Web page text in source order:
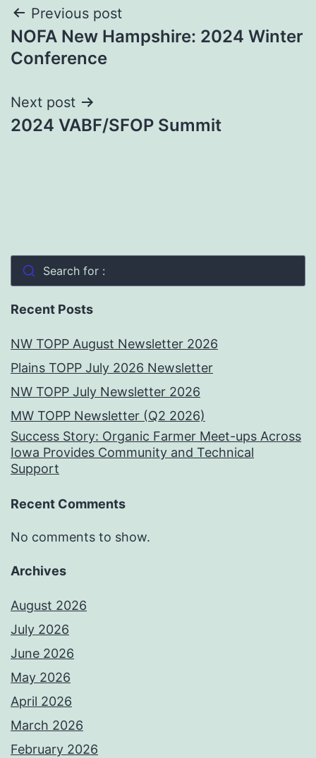
Post
navigation
Previous post
NOFA New Hampshire: 2024 Winter
Conference
Next post
2024 VABF/SFOP Summit
Search for :
Recent Posts
NW TOPP August Newsletter 2026
Plains TOPP July 2026 Newsletter
NW TOPP July Newsletter 2026
MW TOPP Newsletter (Q2 2026)
Success Story: Organic Farmer Meet-ups Across
Iowa Provides Community and Technical
Support
Recent Comments
No comments to show.
Archives
August 2026
July 2026
June 2026
May 2026
April 2026
March 2026
February 2026